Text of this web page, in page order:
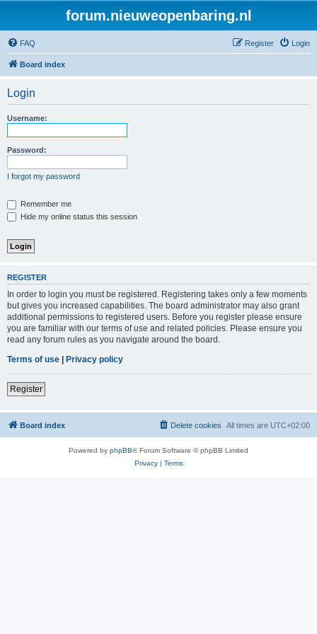
forum.nieuweopenbaring.nl
FAQ Login
Register
Board index
Login
Username:
Password:
I forgot my password
Remember me
Hide my online status this session
REGISTER
In order to login you must be registered. Registering takes only a few moments
but gives you increased capabilities. The board administrator may also grant
additional permissions to registered users. Before you register please ensure
you are familiar with our terms of use and related policies. Please ensure you
read any forum rules as you navigate around the board.
Terms of use | Privacy policy
Register
Board index All times are UTC+02:00
Delete cookies
Powered by phpBB® Forum Software © phpBB Limited
Privacy| Terms